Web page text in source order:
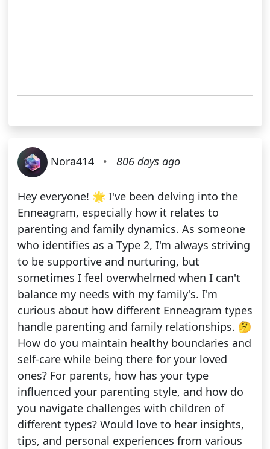
Nora414 • 806 days ago
Hey everyone! 🌟 I've been delving into the
Enneagram, especially how it relates to
parenting and family dynamics. As someone
who identifies as a Type 2, I'm always striving
to be supportive and nurturing, but
sometimes I feel overwhelmed when I can't
balance my needs with my family's. I'm
curious about how different Enneagram types
handle parenting and family relationships. 🤔
How do you maintain healthy boundaries and
self-care while being there for your loved
ones? For parents, how has your type
influenced your parenting style, and how do
you navigate challenges with children of
different types? Would love to hear insights,
tips, and personal experiences from various